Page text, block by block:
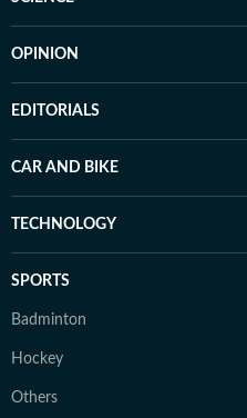
OPINION
EDITORIALS
CAR AND BIKE
TECHNOLOGY
SPORTS
Badminton
Hockey
Others